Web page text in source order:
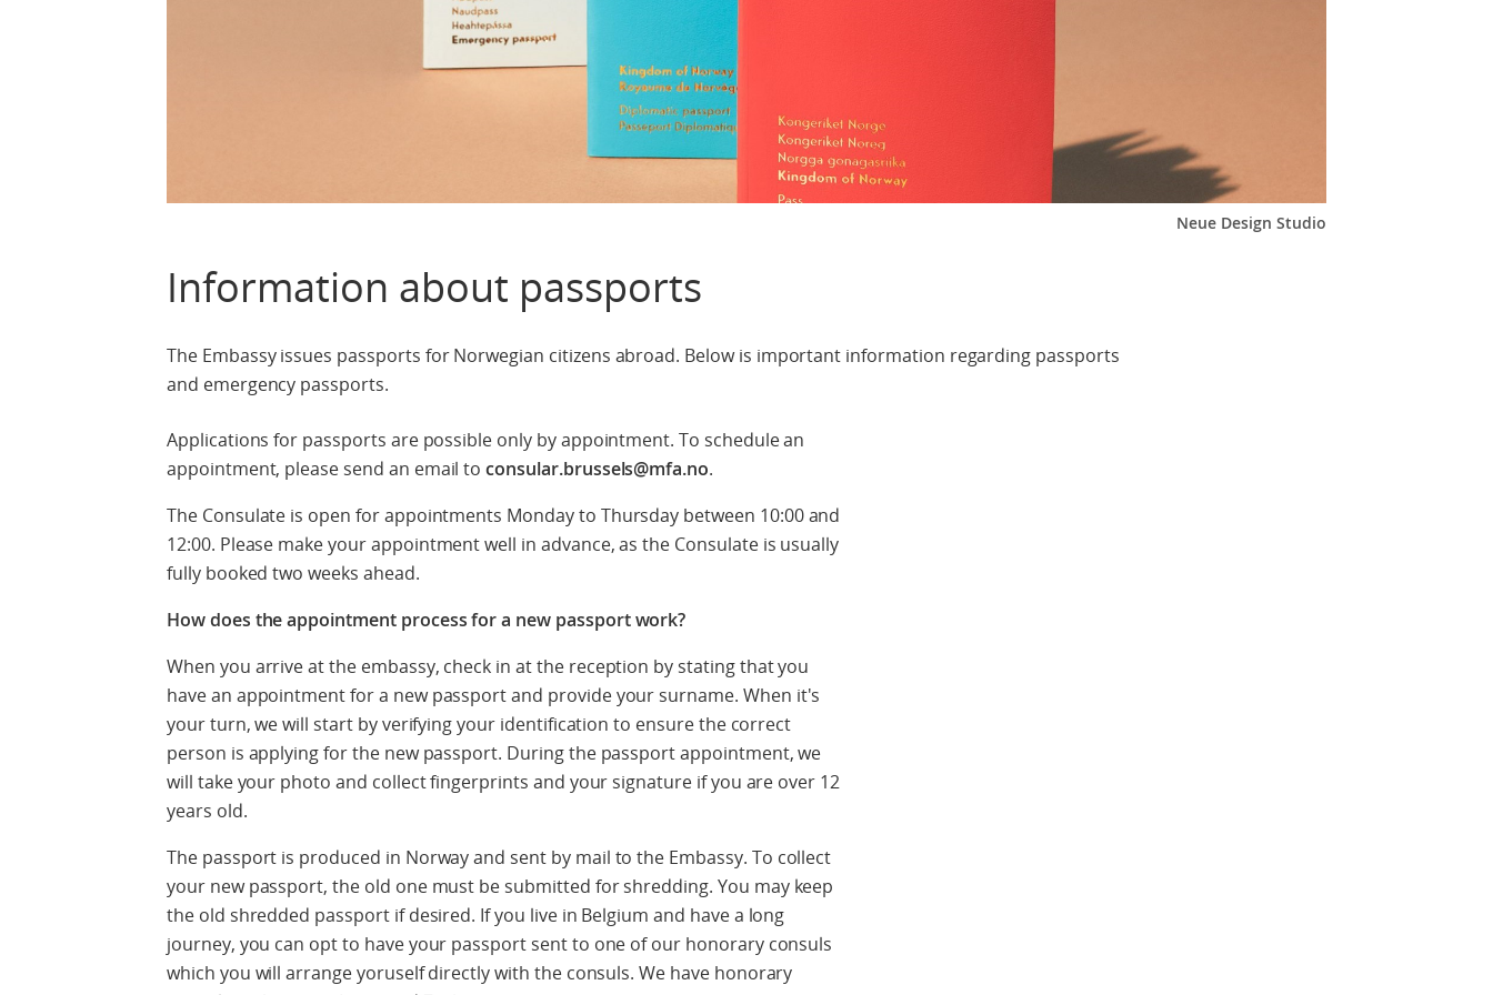
Neue Design Studio
Information about passports
The Embassy issues passports for Norwegian citizens abroad. Below is important information regarding passports
and emergency passports.
Applications for passports are possible only by appointment. To schedule an
appointment, please send an email toconsular.brussels@mfa.no.
The Consulate is open for appointments Monday to Thursday between 10:00 and
12:00. Please make your appointment well in advance, as the Consulate is usually
fully booked two weeks ahead.
How does the appointment process for a new passport work?
When you arrive at the embassy, check in at the reception by stating that you
have an appointment for a new passport and provide your surname. When it's
your turn, we will start by verifying your identification to ensure the correct
person is applying for the new passport. During the passport appointment, we
will take your photo and collect fingerprints and your signature if you are over 12
years old.
The passport is produced in Norway and sent by mail to the Embassy. To collect
your new passport, the old one must be submitted for shredding. You may keep
the old shredded passport if desired. If you live in Belgium and have a long
journey, you can opt to have your passport sent to one of our honorary consuls
which you will arrange yoruself directly with the consuls. We have honorary